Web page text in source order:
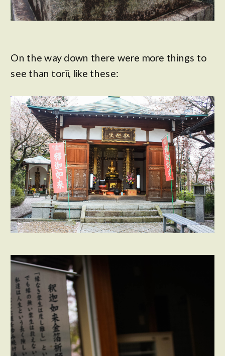
On the way down there were more things to
see than torii, like these: